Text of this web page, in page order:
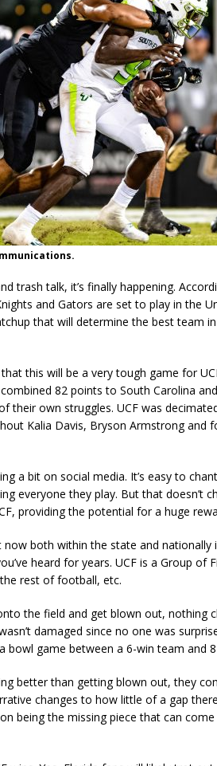
trash talk, it’s finally happening.
and Gators are set to play in the
that will determine the best team
this will be a very tough game for
82 points to South Carolina
their own struggles. UCF was
Kalia Davis, Bryson Armstrong and
a bit on social media. It’s easy to
everyone they play. But that doesn’t
providing the potential for a huge
now both within the state and nationally
heard for years. UCF is a Group of
rest of football, etc.
the field and get blown out, nothing
damaged since no one was
bowl game between a 6-win team and
better than getting blown out, they
changes to how little of a gap
being the missing piece that can